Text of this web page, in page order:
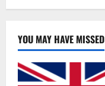
YOU MAY HAVE MISSED